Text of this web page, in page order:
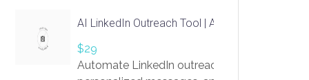
AI LinkedIn Outreach Tool | Automate Lead
$29
Automate LinkedIn outreach with AI. Find